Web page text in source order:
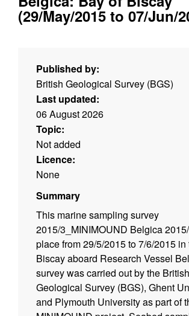
(29/May/2015 to 07/Jun/
Published by:
British Geological Survey (BGS)
Last updated:
06 August 2026
Topic:
Not added
Licence:
None
Summary
This marine sampling survey
2015/3_MINIMOUND Belgica
place from 29/5/2015 to 7/6/2015 in
Biscay aboard Research Vessel
survey was carried out by the British
Geological Survey (BGS), Ghent
and Plymouth University as part of